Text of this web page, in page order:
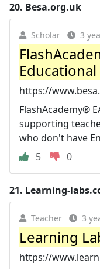
20. Besa.org.uk
Scholar 3
https://
FlashAcademy®
supporting
who don't have
5
0
21. Learning-
Teacher 3
Learning
https://